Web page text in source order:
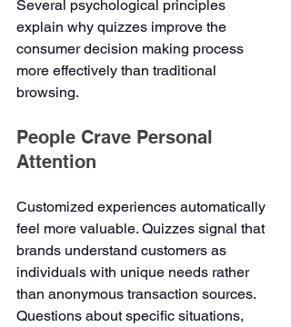
Several psychological principles
explain why quizzes improve the
consumer decision making process
more effectively than traditional
browsing.
People Crave Personal
Attention
Customized experiences automatically
feel more valuable. Quizzes signal that
brands understand customers as
individuals with unique needs rather
than anonymous transaction sources.
Questions about specific situations,